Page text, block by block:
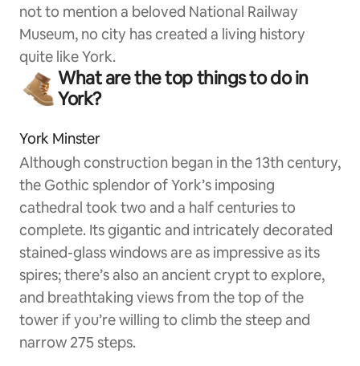
not to mention a beloved National Railway
Museum, no city has created a living history
quite like York.
What are the top things to do in
York?
York Minster
Although construction began in the 13th century,
the Gothic splendor of York’s imposing
cathedral took two and a half centuries to
complete. Its gigantic and intricately decorated
stained-glass windows are as impressive as its
spires; there’s also an ancient crypt to explore,
and breathtaking views from the top of the
tower if you’re willing to climb the steep and
narrow 275 steps.